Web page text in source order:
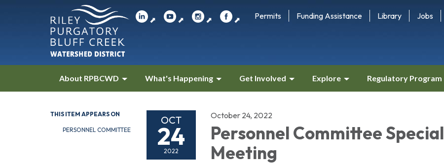
⬈ ⬈ ⬈ ⬈ Permits Funding Assistance Library Jobs
About RPBCWD What's Happening Get Involved Explore Regulatory Program
THIS ITEM APPEARS ON
PERSONNEL COMMITTEE
OCT
24
2022
October 24, 2022
Personnel Committee Special
Meeting